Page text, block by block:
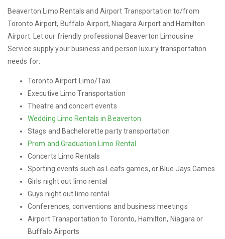
Beaverton Limo Rentals and Airport Transportation to/from
Toronto Airport, Buffalo Airport, Niagara Airport and Hamilton
Airport. Let our friendly professional Beaverton Limousine
Service supply your business and person luxury transportation
needs for:
Toronto Airport Limo/Taxi
Executive Limo Transportation
Theatre and concert events
Wedding Limo Rentals in Beaverton
Stags and Bachelorette party transportation
Prom and Graduation Limo Rental
Concerts Limo Rentals
Sporting events such as Leafs games, or Blue Jays Games
Girls night out limo rental
Guys night out limo rental
Conferences, conventions and business meetings
Airport Transportation to Toronto, Hamilton, Niagara or
Buffalo Airports